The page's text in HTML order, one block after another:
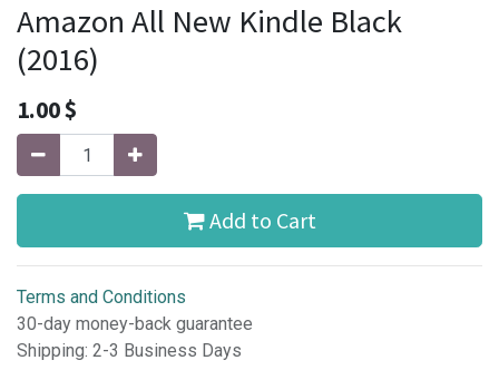
Amazon All New Kindle Black
(2016)
1.00$
Add to Cart
Terms and Conditions
30-day money-back guarantee
Shipping: 2-3 Business Days